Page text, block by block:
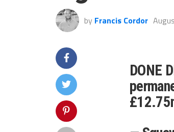
by Francis Cordor
DONE